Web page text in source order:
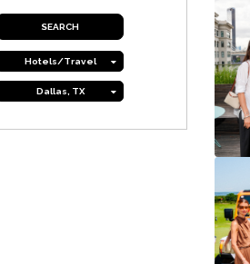
Hotels/Travel
Dallas, TX